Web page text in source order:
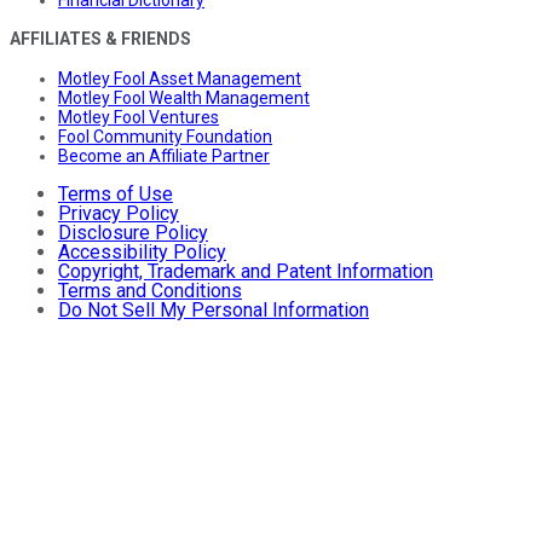
AFFILIATES & FRIENDS
Motley Fool Asset Management
Motley Fool Wealth Management
Motley Fool Ventures
Fool Community Foundation
Become an Affiliate Partner
Terms of Use
Privacy Policy
Disclosure Policy
Accessibility Policy
Copyright, Trademark and Patent Information
Terms and Conditions
Do Not Sell My Personal Information